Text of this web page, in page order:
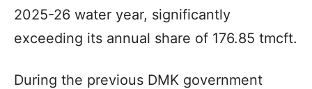
2025-26 water year, significantly
exceeding its annual share of 176.85 tmcft.
During the previous DMK government